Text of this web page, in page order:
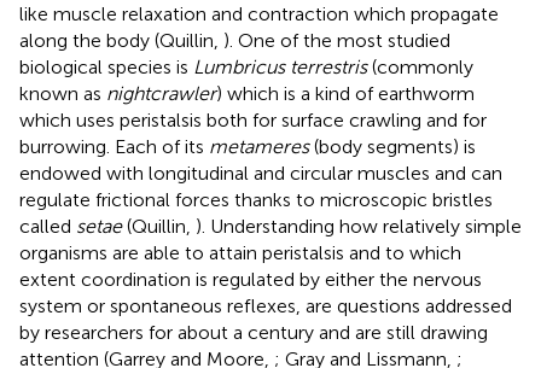
like muscle relaxation and contraction which propagate
along the body (Quillin, ). One of the most studied
biological species is Lumbricus terrestris(commonly
known as nightcrawler) which is a kind of earthworm
which uses peristalsis both for surface crawling and for
burrowing. Each of its metameres(body segments) is
endowed with longitudinal and circular muscles and can
regulate frictional forces thanks to microscopic bristles
called setae(Quillin, ). Understanding how relatively simple
organisms are able to attain peristalsis and to which
extent coordination is regulated by either the nervous
system or spontaneous reflexes, are questions addressed
by researchers for about a century and are still drawing
attention (Garrey and Moore, ; Gray and Lissmann, ;